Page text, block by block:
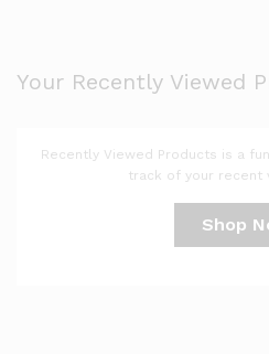
Your Recently Viewed
Recently Viewed Products is a
track of your recent
Shop